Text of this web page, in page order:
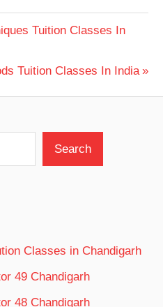
Tuition Classes In
Tuition Classes In India
Search
Classes in Chandigarh
49 Chandigarh
48 Chandigarh